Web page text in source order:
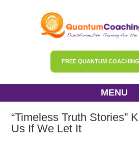
FREE QUANTUM
MENU
“Timeless Truth Stories”
Us If We Let It